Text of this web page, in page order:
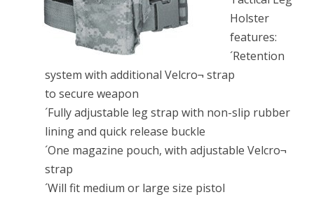
Holster
features:
´Retention
system with additional Velcro¬ strap
to secure weapon
´Fully adjustable leg strap with non-slip rubber
lining and quick release buckle
´One magazine pouch, with adjustable Velcro¬
strap
´Will fit medium or large size pistol